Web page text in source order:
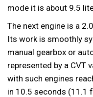
mode it is about 9.5
The next engine is a
Its work is smoothly
manual gearbox or
represented by a CVT
with such engines
in 10.5 seconds (11.1